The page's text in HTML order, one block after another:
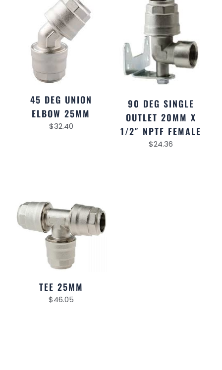
45 DEG UNION
ELBOW 25MM
$32.40
90 DEG SINGLE
OUTLET 20MM X
1/2″ NPTF FEMALE
$24.36
TEE 25MM
$46.05